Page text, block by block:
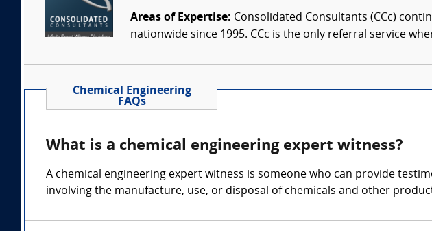
Areas of Expertise: Consolidated Consultants (CCc)
nationwide since 1995. CCc is the only referral service
Chemical Engineering
FAQs
What is a chemical engineering expert witness?
A chemical engineering expert witness is someone who can provide
involving the manufacture, use, or disposal of chemicals and other